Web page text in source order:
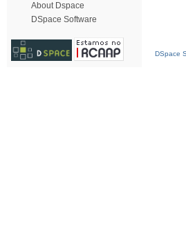
About Dspace
DSpace Software
DSpace